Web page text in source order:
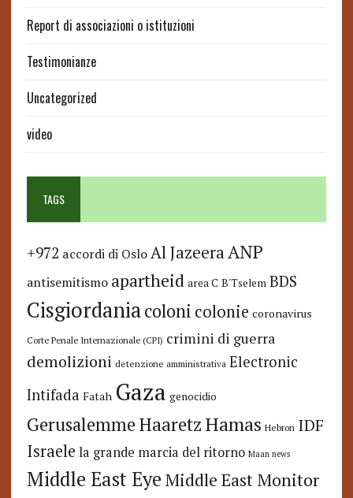
Report di associazioni o istituzioni
Testimonianze
Uncategorized
video
TAGS
+972 accordi di Oslo Al JazeeraANP
antisemitismo apartheid area C B'Tselem BDS
Cisgiordaniacoloni colonie coronavirus
Corte Penale Internazionale (CPI) crimini di guerra
demolizioni detenzione amministrativa Electronic
Intifada Fatah Gaza genocidio
GerusalemmeHaaretzHamas Hebron IDF
Israele la grande marcia del ritorno Maan news
Middle East Eye Middle East Monitor